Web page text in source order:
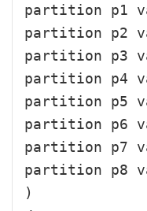
partition p1
partition p2
partition p3
partition p4
partition p5
partition p6
partition p7
partition p8
)